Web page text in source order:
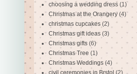
choosing a wedding dress (1)
Christmas at the Orangery (4)
christmas cupcakes (2)
Christmas gift ideas (3)
Christmas gifts (6)
Christmas Tree (1)
Christmas Weddings (4)
civil ceremonies in Brstol (2)